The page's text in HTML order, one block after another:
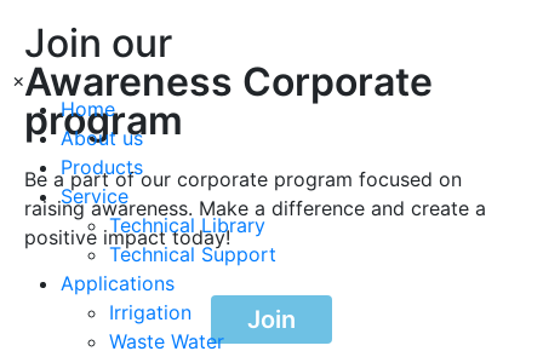
×
Home
About us
Products
Service
Technical Library
Technical Support
Applications
Irrigation
Waste Water
Join our
Awareness Corporate
program
Be a part of our corporate program focused on
raising awareness. Make a difference and create a
positive impact today!
Join